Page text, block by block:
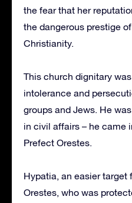
the fear that her
the dangerous prestige
Christianity.
This church dignitary
intolerance and
groups and Jews. He
in civil affairs – he came
Prefect Orestes.
Hypatia, an easier target
Orestes, who was